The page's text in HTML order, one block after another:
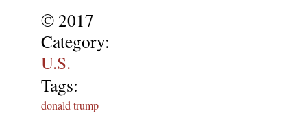
© 2017
Category:
U.S.
Tags:
donald trump